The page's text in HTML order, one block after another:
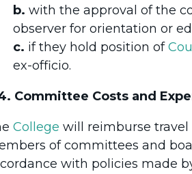
b. with the approval of the
observer for orientation or
c. if they hold position of
ex-officio.
Committee Costs and
College will reimburse travel
of committees and
with policies made